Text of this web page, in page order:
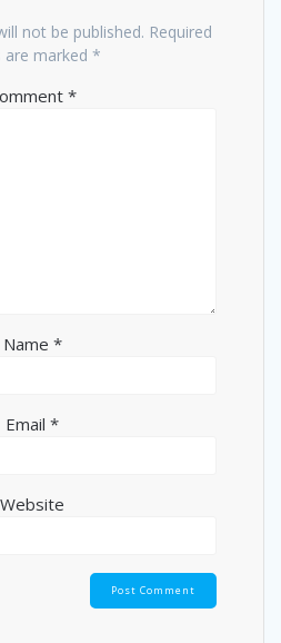
not be published. Required
are marked *
*
Name *
Email *
Website